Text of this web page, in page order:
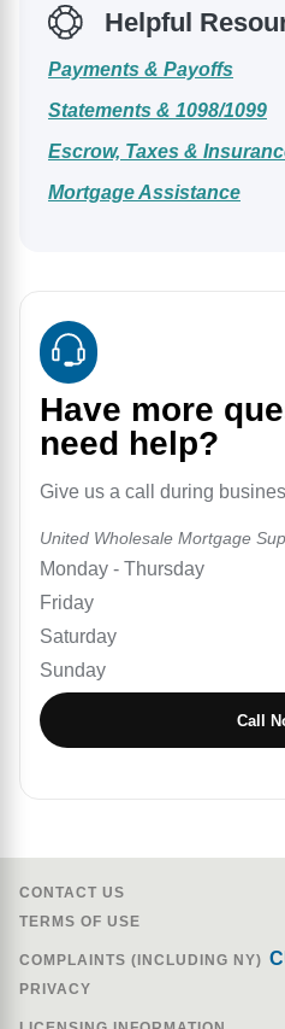
Helpful
Payments & Payoffs
Statements & 1098/1099
Escrow, Taxes &
Mortgage Assistance
Have more
need help?
Give us a call during
United Wholesale Mortgage
Monday - Thursday
Friday
Saturday
Sunday
Call
CONTACT US
TERMS OF USE
COMPLAINTS (INCLUDING NY)
PRIVACY